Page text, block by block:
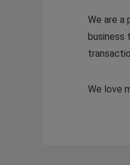
We are a
business
We love